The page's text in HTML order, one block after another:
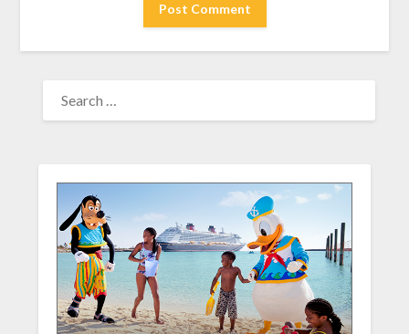
FOR: